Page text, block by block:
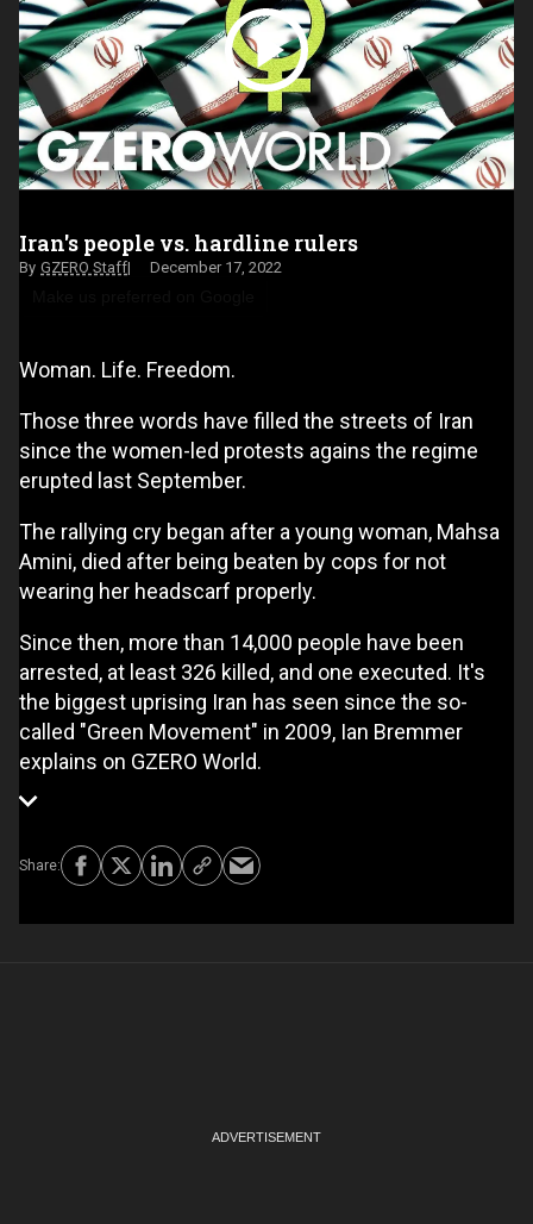
Iran's people vs. hardline rulers
GZERO Staff December 17, 2022
Woman. Life. Freedom.
Those three words have filled the streets of Iran
since the women-led protests agains the regime
erupted last September.
The rallying cry began after a young woman, Mahsa
Amini, died after being beaten by cops for not
wearing her headscarf properly.
Since then, more than 14,000 people have been
arrested, at least 326 killed, and one executed. It's
the biggest uprising Iran has seen since the so-
called "Green Movement" in 2009, Ian Bremmer
explains on GZERO World.